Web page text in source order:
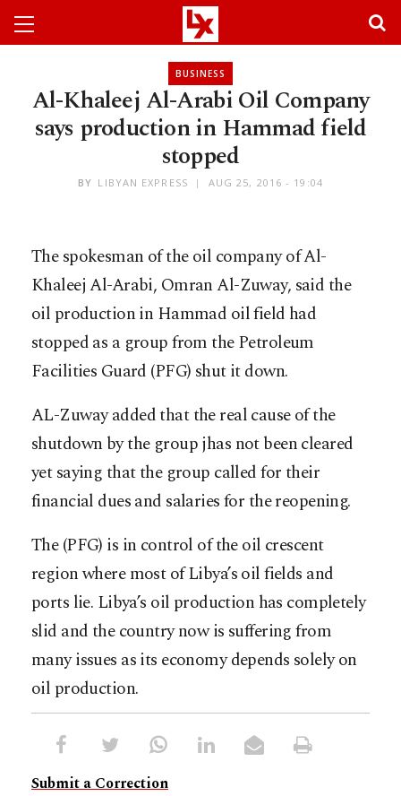
BUSINESS
Al-Khaleej Al-Arabi Oil Company
says production in Hammad field
stopped
BY LIBYAN EXPRESS AUG 25, 2016 - 19:04
The spokesman of the oil company of Al-
Khaleej Al-Arabi, Omran Al-Zuway, said the
oil production in Hammad oil field had
stopped as a group from the Petroleum
Facilities Guard (PFG) shut it down.
AL-Zuway added that the real cause of the
shutdown by the group jhas not been cleared
yet saying that the group called for their
financial dues and salaries for the reopening.
The (PFG) is in control of the oil crescent
region where most of Libya’s oil fields and
ports lie. Libya’s oil production has completely
slid and the country now is suffering from
many issues as its economy depends solely on
oil production.
Submit a Correction